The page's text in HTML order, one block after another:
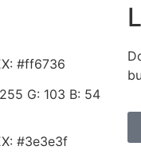
#ff6736
G: 103 B: 54
#3e3e3f